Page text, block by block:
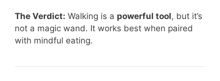
The Verdict: Walking is a powerful tool, but it’s
not a magic wand. It works best when paired
with mindful eating.